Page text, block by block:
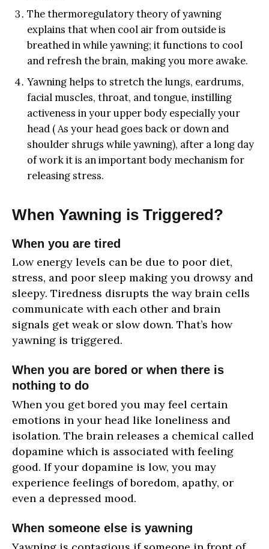
The thermoregulatory theory of yawning
explains that when cool air from outside is
breathed in while yawning; it functions to cool
and refresh the brain, making you more awake.
Yawning helps to stretch the lungs, eardrums,
facial muscles, throat, and tongue, instilling
activeness in your upper body especially your
head ( As your head goes back or down and
shoulder shrugs while yawning), after a long day
of work it is an important body mechanism for
releasing stress.
When Yawning is Triggered?
When you are tired
Low energy levels can be due to poor diet,
stress, and poor sleep making you drowsy and
sleepy. Tiredness disrupts the way brain cells
communicate with each other and brain
signals get weak or slow down. That’s how
yawning is triggered.
When you are bored or when there is
nothing to do
When you get bored you may feel certain
emotions in your head like loneliness and
isolation. The brain releases a chemical called
dopamine which is associated with feeling
good. If your dopamine is low, you may
experience feelings of boredom, apathy, or
even a depressed mood.
When someone else is yawning